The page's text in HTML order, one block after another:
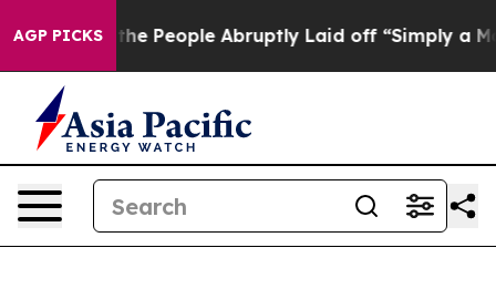
AGP PICKS
People Abruptly Laid off “Simply a Math Problem